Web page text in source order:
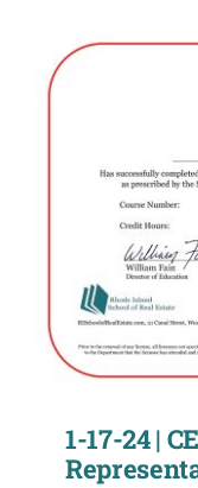
1-17-24 |